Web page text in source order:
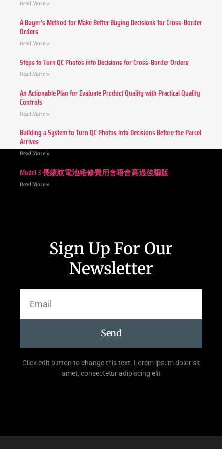
Read More »
A Buyer’s Method for Make Better Buying Decisions for Cross-Border
Orders
Read More »
Steps to Turn QC Photos into Decisions for Cross-Border Orders
Read More »
An Actionable Plan for Evaluate Product Quality with Practical Quality
Controls
Read More »
Building a System to Turn QC Photos into Decisions Before the Parcel
Arrives
Read More »
Model 3 長續航電池維修費用會唔會高過後驅版
Read More »
Sign Up For Our
Newsletter
Send
Click edit button to change this text. Lorem ipsum dolor sit
amet, consectetur adipiscing elit